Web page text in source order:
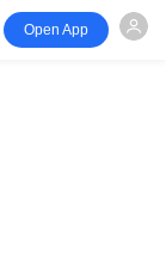
Open App